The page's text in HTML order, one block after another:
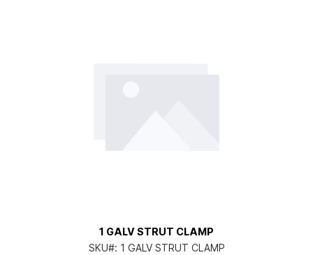
1 GALV STRUT CLAMP
SKU#: 1 GALV STRUT CLAMP